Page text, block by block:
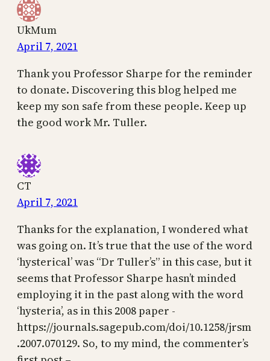
UkMum
April 7, 2021
Thank you Professor Sharpe for the reminder
to donate. Discovering this blog helped me
keep my son safe from these people. Keep up
the good work Mr. Tuller.
CT
April 7, 2021
Thanks for the explanation, I wondered what
was going on. It’s true that the use of the word
‘hysterical’ was “Dr Tuller’s” in this case, but it
seems that Professor Sharpe hasn’t minded
employing it in the past along with the word
‘hysteria’, as in this 2008 paper -
https://journals.sagepub.com/doi/10.1258/jrsm
.2007.070129. So, to my mind, the commenter’s